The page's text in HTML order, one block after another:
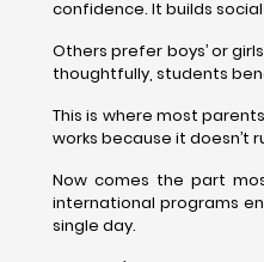
confidence. It builds
Others prefer boys’ or
thoughtfully, students
This is where most
works because it
Now comes the part
international programs
single day.